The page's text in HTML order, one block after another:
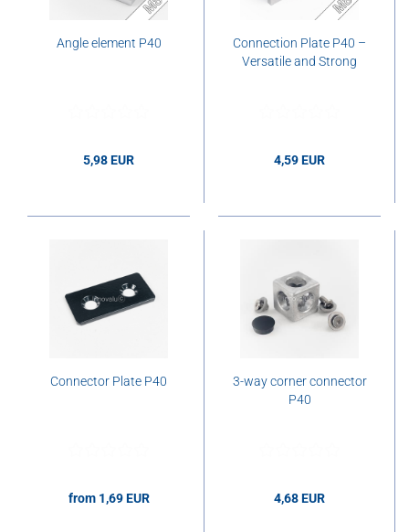
Angle element P40
5,98 EUR
Connection Plate P40 –
Versatile and Strong
4,59 EUR
Connector Plate P40
from 1,69 EUR
3-way corner connector
P40
4,68 EUR